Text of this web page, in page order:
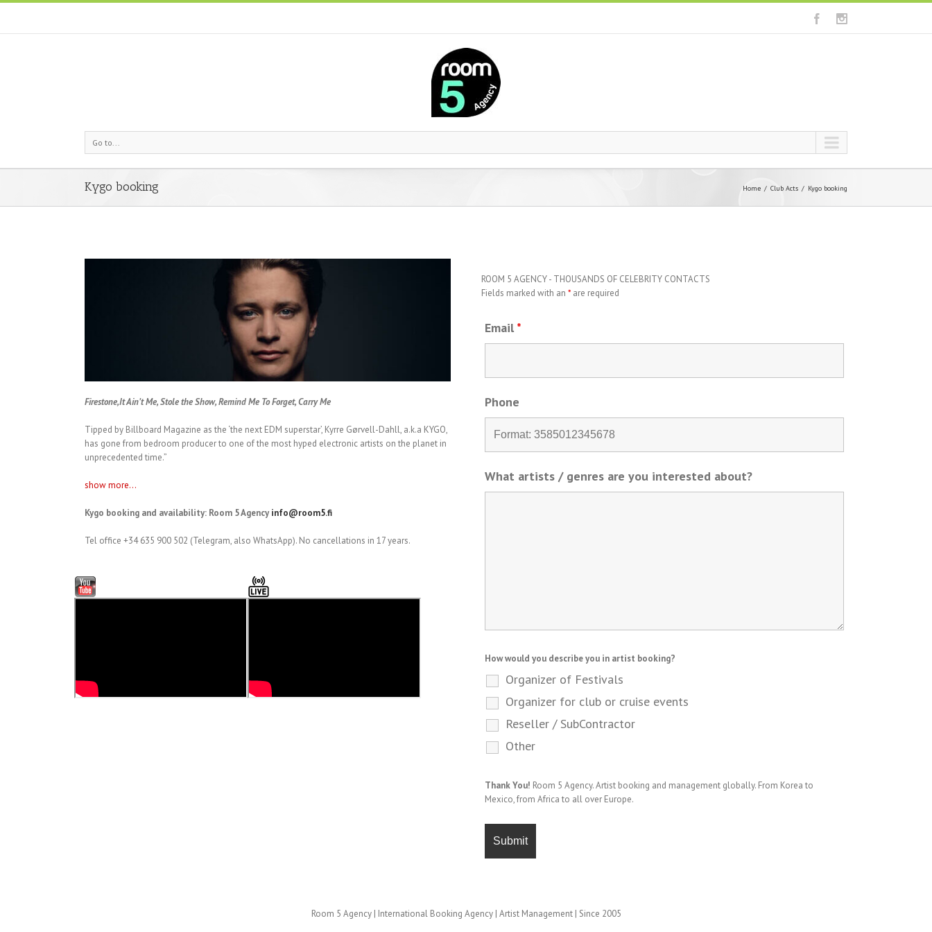
Go to...
Kygo booking Home Club Acts Kygo booking
Firestone,It Ain’t Me, Stole the Show, Remind Me To Forget, Carry Me
Tipped by Billboard Magazine as the ‘the next EDM superstar’, Kyrre Gørvell-Dahll, a.k.a KYGO,
has gone from bedroom producer to one of the most hyped electronic artists on the planet in
unprecedented time.”
show more...
Kygo booking and availability: Room 5 Agency info@room5.fi
Tel office +34 635 900 502 (Telegram, also WhatsApp). No cancellations in 17 years.
ROOM 5 AGENCY - THOUSANDS OF CELEBRITY CONTACTS
Fields marked with an * are required
Email *
Phone
What artists / genres are you interested about?
How would you describe you in artist booking?
Organizer of Festivals
Organizer for club or cruise events
Reseller / SubContractor
Other
Thank You! Room 5 Agency. Artist booking and management globally. From Korea to
Mexico, from Africa to all over Europe.
Room 5 Agency | International Booking Agency | Artist Management | Since 2005